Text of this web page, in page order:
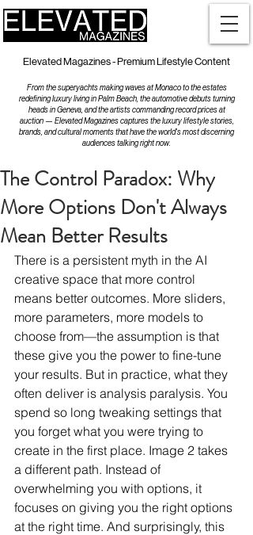
Elevated Magazines - Premium Lifestyle Content
From the superyachts making waves at Monaco to the estates
redefining luxury living in Palm Beach, the automotive debuts turning
heads in Geneva, and the artists commanding record prices at
auction — Elevated Magazines captures the luxury lifestyle stories,
brands, and cultural moments that have the world's most discerning
audiences talking right now.
The Control Paradox: Why
More Options Don't Always
Mean Better Results
There is a persistent myth in the AI
creative space that more control
means better outcomes. More sliders,
more parameters, more models to
choose from—the assumption is that
these give you the power to fine-tune
your results. But in practice, what they
often deliver is analysis paralysis. You
spend so long tweaking settings that
you forget what you were trying to
create in the first place. Image 2 takes
a different path. Instead of
overwhelming you with options, it
focuses on giving you the right options
at the right time. And surprisingly, this